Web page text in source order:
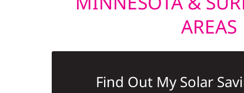
AREAS
Find Out My Solar